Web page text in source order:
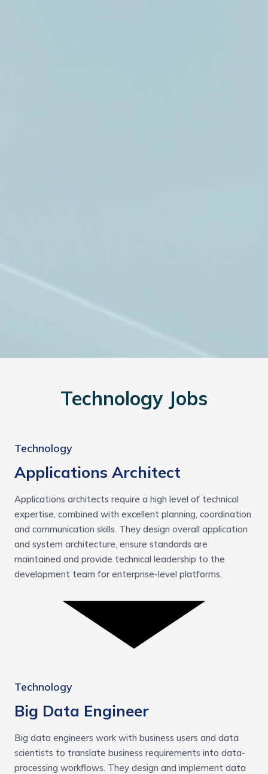
Technology Jobs
Technology
Applications Architect
Applications architects require a high level of technical
expertise, combined with excellent planning, coordination
and communication skills. They design overall application
and system architecture, ensure standards are
maintained and provide technical leadership to the
development team for enterprise-level platforms.
Technology
Big Data Engineer
Big data engineers work with business users and data
scientists to translate business requirements into data-
processing workflows. They design and implement data